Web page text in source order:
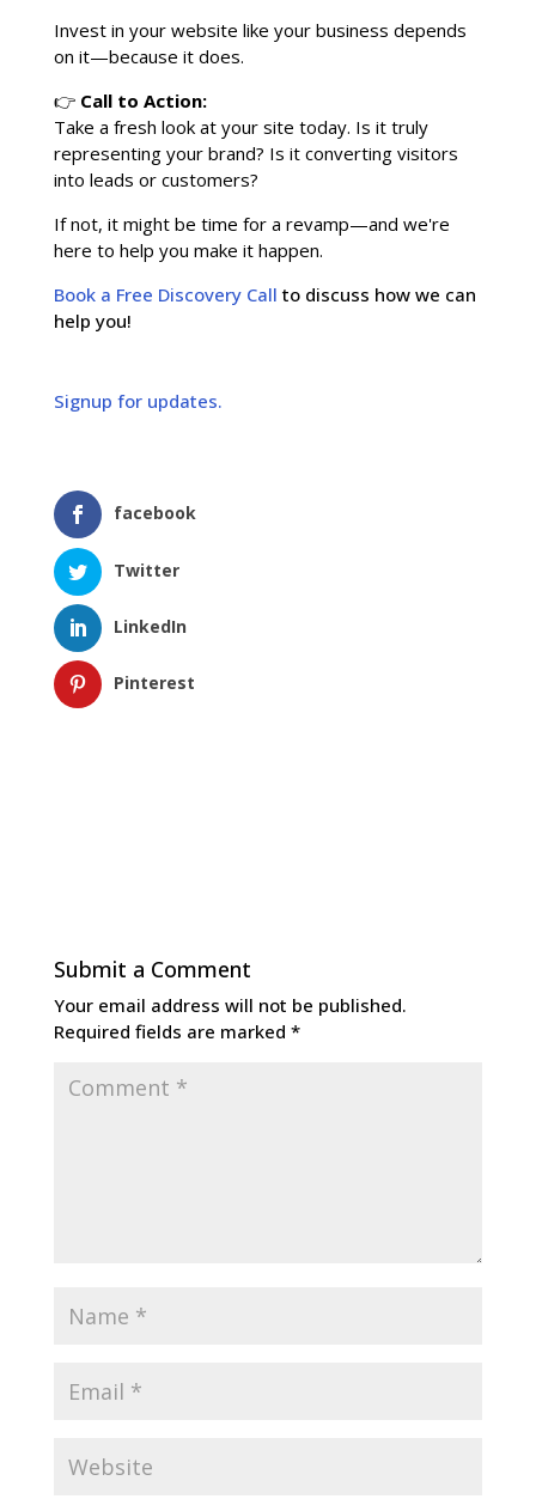
Invest in your website like your business depends
on it—because it does.
👉 Call to Action:
Take a fresh look at your site today. Is it truly
representing your brand? Is it converting visitors
into leads or customers?
If not, it might be time for a revamp—and we're
here to help you make it happen.
Book a Free Discovery Call to discuss how we can
help you!
Signup for updates.
facebook
Twitter
LinkedIn
Pinterest
Submit a Comment
Your email address will not be published.
Required fields are marked *